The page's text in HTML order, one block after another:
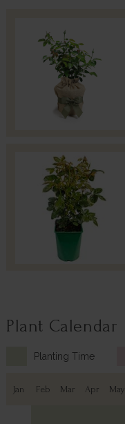
Plant Calendar
Planting Time
Jan Feb Mar Apr May